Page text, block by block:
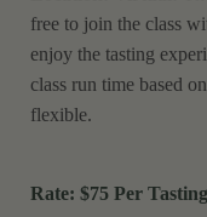
free to join the class
enjoy the tasting
class run time based
flexible.
Rate: $75 Per